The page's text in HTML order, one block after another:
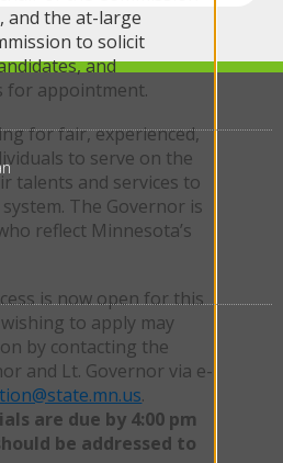
and the at-large
to solicit
and
for appointment.
for fair, experienced,
to serve on the
talents and services to
The Governor is
reflect Minnesota’s
is now open for this
to apply may
by contacting the
and Lt. Governor via e-
.
are due by 4:00 pm
be addressed to